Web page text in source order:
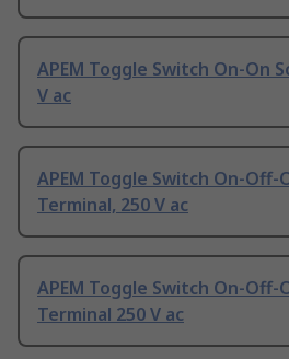
APEM Toggle Switch On-On
V ac
APEM Toggle Switch On-Off-
Terminal, 250 V ac
APEM Toggle Switch On-Off-
Terminal 250 V ac